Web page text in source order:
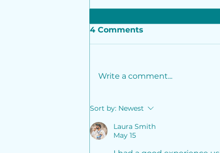
InCred Alternative
crore growth investment
in Adage Automation
along with participation
4 Comments
Write a comment...
Sort by: Newest
Laura Smith
May 15